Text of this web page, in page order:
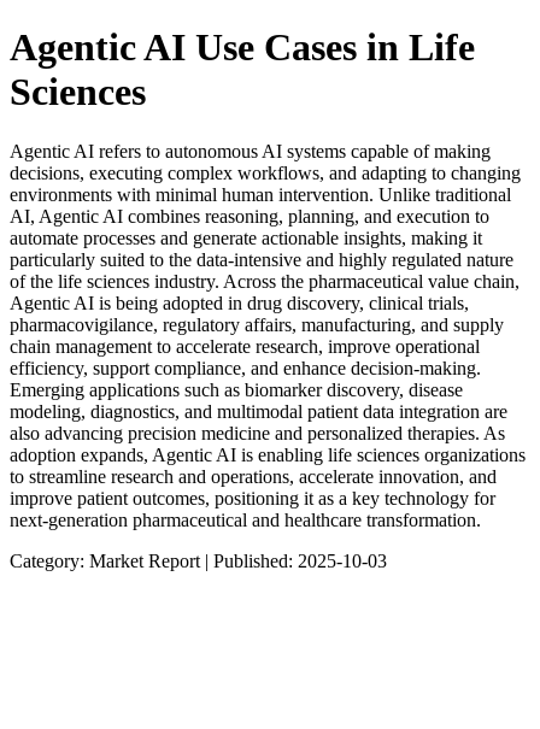
Agentic AI Use Cases in Life
Sciences
Agentic AI refers to autonomous AI systems capable of making
decisions, executing complex workflows, and adapting to changing
environments with minimal human intervention. Unlike traditional
AI, Agentic AI combines reasoning, planning, and execution to
automate processes and generate actionable insights, making it
particularly suited to the data-intensive and highly regulated nature
of the life sciences industry. Across the pharmaceutical value chain,
Agentic AI is being adopted in drug discovery, clinical trials,
pharmacovigilance, regulatory affairs, manufacturing, and supply
chain management to accelerate research, improve operational
efficiency, support compliance, and enhance decision-making.
Emerging applications such as biomarker discovery, disease
modeling, diagnostics, and multimodal patient data integration are
also advancing precision medicine and personalized therapies. As
adoption expands, Agentic AI is enabling life sciences organizations
to streamline research and operations, accelerate innovation, and
improve patient outcomes, positioning it as a key technology for
next-generation pharmaceutical and healthcare transformation.
Category: Market Report | Published: 2025-10-03